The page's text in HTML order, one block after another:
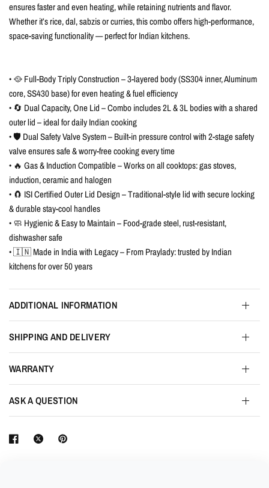
ensures faster and even heating, while retaining nutrients and flavor.
Whether it’s rice, dal, sabzis or curries, this combo offers high-performance,
space-saving functionality — perfect for Indian kitchens.
• 🥘 Full-Body Triply Construction – 3-layered body (SS304 inner, Aluminum
core, SS430 base) for even heating & fuel efficiency
• 🔄 Dual Capacity, One Lid – Combo includes 2L & 3L bodies with a shared
outer lid – ideal for daily Indian cooking
• 🛡️ Dual Safety Valve System – Built-in pressure control with 2-stage safety
valve ensures safe & worry-free cooking every time
• 🔥 Gas & Induction Compatible – Works on all cooktops: gas stoves,
induction, ceramic and halogen
• 🧲 ISI Certified Outer Lid Design – Traditional-style lid with secure locking
& durable stay-cool handles
• 🧼 Hygienic & Easy to Maintain – Food-grade steel, rust-resistant,
dishwasher safe
• 🇮🇳 Made in India with Legacy – From Praylady: trusted by Indian
kitchens for over 50 years
ADDITIONAL INFORMATION
SHIPPING AND DELIVERY
WARRANTY
ASK A QUESTION